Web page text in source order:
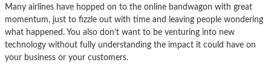
Many airlines have hopped on to the online bandwagon with great
momentum, just to fizzle out with time and leaving people wondering
what happened. You also don’t want to be venturing into new
technology without fully understanding the impact it could have on
your business or your customers.